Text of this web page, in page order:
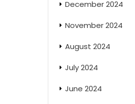
December 2024
November 2024
August 2024
July 2024
June 2024